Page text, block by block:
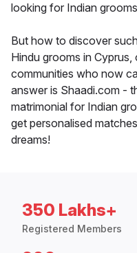
looking for Indian
But how to discover
Hindu grooms in
communities who now
answer is Shaadi.com -
matrimonial for Indian
get personalised
dreams!
350 Lakhs+
Registered Members